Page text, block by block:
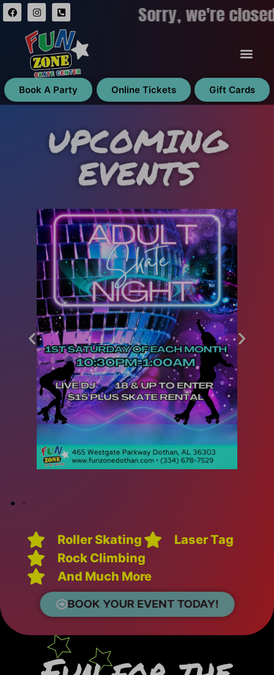
Sorry, we're
Book A Party Online Tickets Gift Cards
UPCOMING
EVENTS
Roller Skating
Laser Tag
Rock Climbing
And Much More
BOOK YOUR EVENT TODAY!